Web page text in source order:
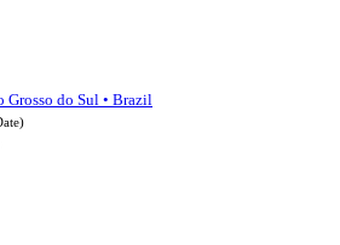
Grosso do Sul • Brazil